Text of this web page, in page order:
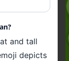
and tall
depicts